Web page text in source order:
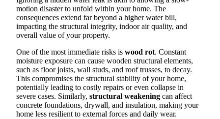
motion disaster to unfold within your home. The
consequences extend far beyond a higher water bill,
impacting the structural integrity, indoor air quality, and
overall value of your property.
One of the most immediate risks is wood rot. Constant
moisture exposure can cause wooden structural elements,
such as floor joists, wall studs, and roof trusses, to decay.
This compromises the structural stability of your home,
potentially leading to costly repairs or even collapse in
severe cases. Similarly, structural weakening can affect
concrete foundations, drywall, and insulation, making your
home less resilient to external forces and daily wear.